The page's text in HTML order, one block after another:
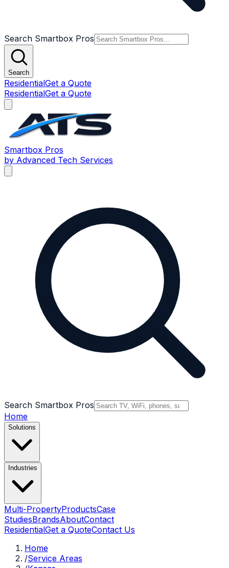
Search Smartbox Pros
Search
ResidentialGet a Quote
ResidentialGet a Quote
Smartbox Pros
by Advanced Tech Services
Search Smartbox Pros
Home
Solutions
Industries
Multi-PropertyProductsCase
StudiesBrandsAboutContact
ResidentialGet a QuoteContact Us
Home
/Service Areas